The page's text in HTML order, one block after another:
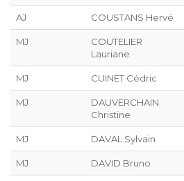
AJ COUSTANS Hervé
MJ
COUTELIER
Lauriane
MJ CUINET Cédric
MJ
DAUVERCHAIN
Christine
MJ DAVAL Sylvain
MJ DAVID Bruno